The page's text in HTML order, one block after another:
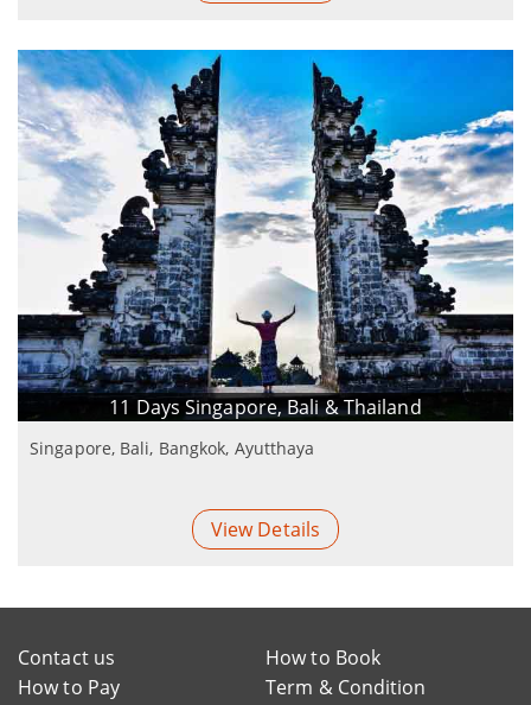
11 Days Singapore, Bali & Thailand
Singapore, Bali, Bangkok, Ayutthaya
View Details
Contact us
How to Book
How to Pay
Term & Condition